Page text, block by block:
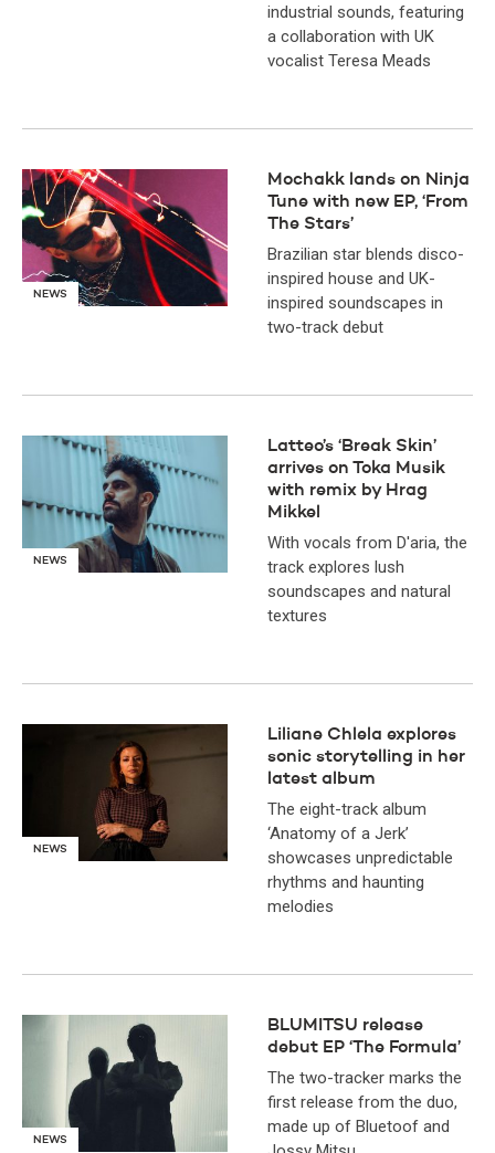
industrial sounds, featuring
a collaboration with UK
vocalist Teresa Meads
NEWS
Mochakk lands on Ninja
Tune with new EP, ‘From
The Stars’
Brazilian star blends disco-
inspired house and UK-
inspired soundscapes in
two-track debut
NEWS
Latteo’s ‘Break Skin’
arrives on Toka Musik
with remix by Hrag
Mikkel
With vocals from D'aria, the
track explores lush
soundscapes and natural
textures
NEWS
Liliane Chlela explores
sonic storytelling in her
latest album
The eight-track album
‘Anatomy of a Jerk’
showcases unpredictable
rhythms and haunting
melodies
NEWS
BLUMITSU release
debut EP ‘The Formula’
The two-tracker marks the
first release from the duo,
made up of Bluetoof and